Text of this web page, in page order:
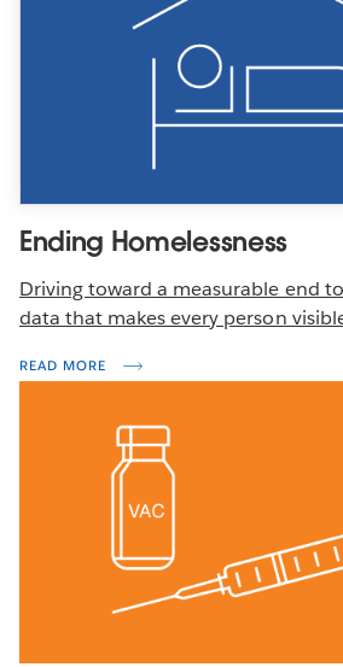
Ending Homelessness
Driving toward a measurable end
data that makes every person
READ MORE